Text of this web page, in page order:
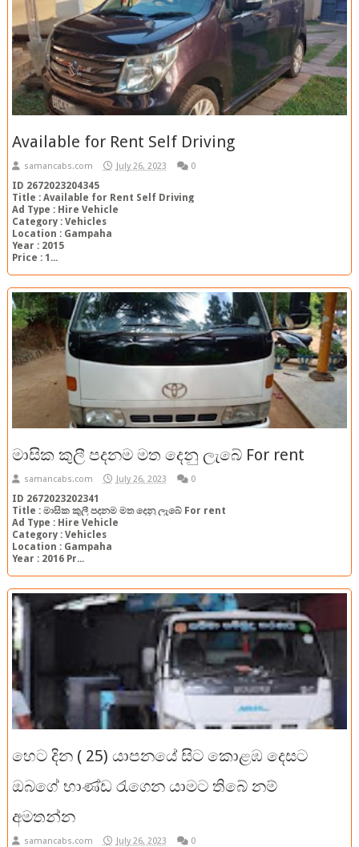
Available for Rent Self Driving
samancabs.com July 26, 2023 0
ID 2672023204345
Title : Available for Rent Self Driving
Ad Type : Hire Vehicle
Category : Vehicles
Location : Gampaha
Year : 2015
Price : 1...
මාසික කුලී පදනම මත දෙනු ලැබේ For rent
samancabs.com July 26, 2023 0
ID 2672023202341
Title : මාසික කුලී පදනම මත දෙනු ලැබේ For rent
Ad Type : Hire Vehicle
Category : Vehicles
Location : Gampaha
Year : 2016 Pr...
හෙට දින ( 25) යාපනයේ සිට කොළඹ දෙසට
ඔබගේ භාණ්ඩ රැගෙන යාමට තිබේ නම්
අමතන්න
samancabs.com July 26, 2023 0